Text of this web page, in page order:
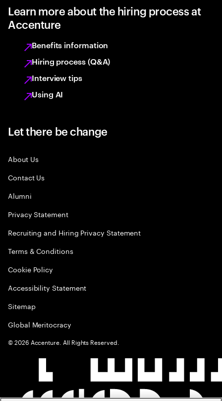
Learn more about the hiring process at
Accenture
Benefits information
Hiring process (Q&A)
Interview tips
Using AI
Let there be change
About Us
Contact Us
Alumni
Privacy Statement
Recruiting and Hiring Privacy Statement
Terms & Conditions
Cookie Policy
Accessibility Statement
Sitemap
Global Meritocracy
©2026 Accenture. All Rights Reserved.